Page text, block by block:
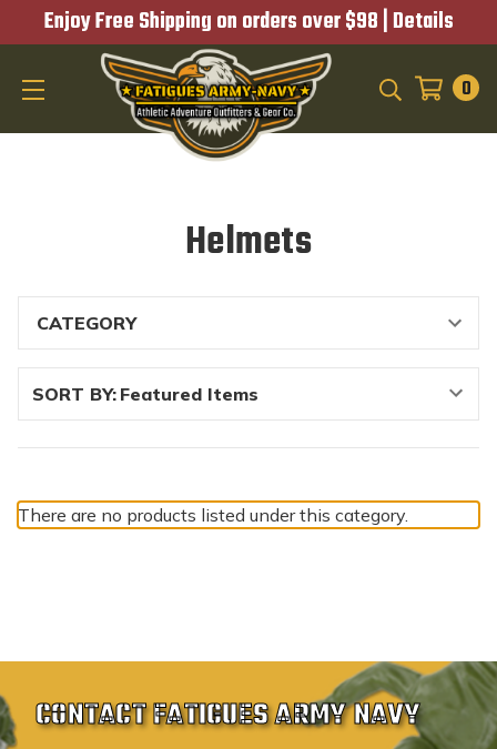
Enjoy Free Shipping on orders over $98 | Details
0
Helmets
SORT BY:
There are no products listed under this category.
CONTACT FATIGUES ARMY NAVY